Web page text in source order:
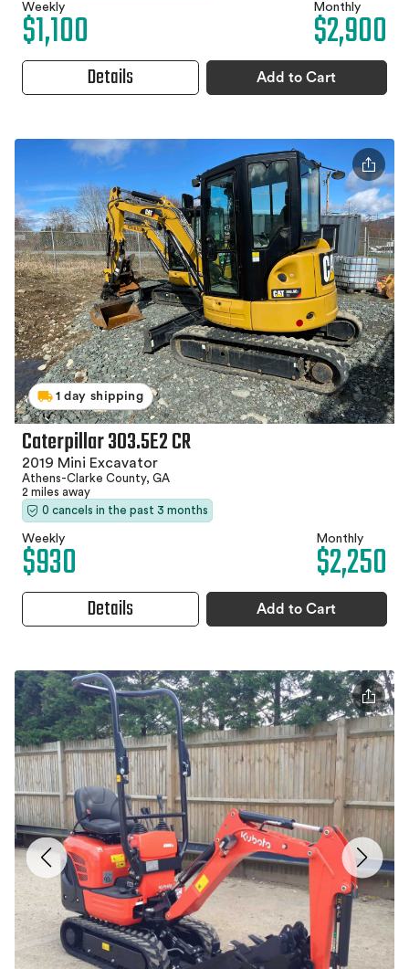
Weekly
$1,100 Monthly
$2,900
Details Add to Cart
1 day shipping
Caterpillar 303.5E2 CR
2019 Mini Excavator
Athens-Clarke County, GA
2 miles away
0 cancels in the past 3 months
Weekly
$930 Monthly
$2,250
Details Add to Cart